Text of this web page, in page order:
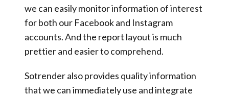
we can easily monitor information of interest
for both our Facebook and Instagram
accounts. And the report layout is much
prettier and easier to comprehend.
Sotrender alsoprovides quality information
thatwe can immediately use and integrate